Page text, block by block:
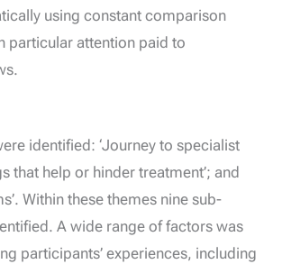
using constant comparison
particular attention paid to
identified: ‘Journey to specialist
that help or hinder treatment’; and
Within these themes nine sub-
A wide range of factors was
participants’ experiences, including